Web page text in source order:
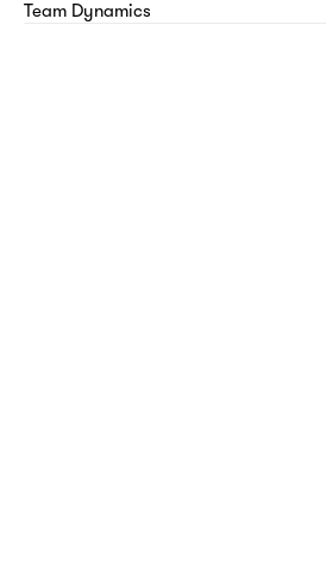
Team Dynamics